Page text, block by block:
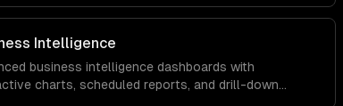
requirements.
Intelligence
business intelligence dashboards with
charts, scheduled reports, and drill-down